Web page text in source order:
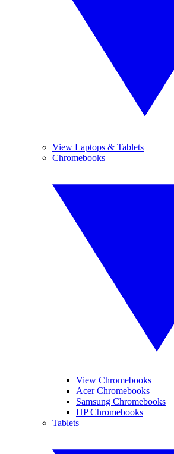
View Laptops & Tablets
Chromebooks
View Chromebooks
Acer Chromebooks
Samsung Chromebooks
HP Chromebooks
Tablets